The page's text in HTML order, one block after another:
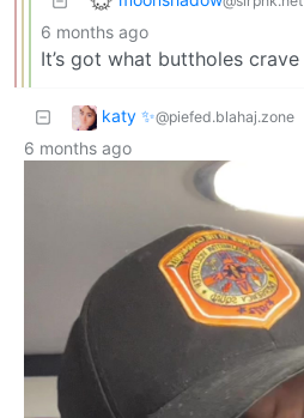
6 months ago
It’s got what buttholes crave
katy ✨@piefed.blahaj.zone
6 months ago